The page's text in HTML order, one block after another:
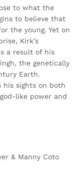
to what the
to believe that
the young. Yet on
Kirk’s
a result of his
the genetically
Earth.
his sights on both
like power and
& Manny Coto